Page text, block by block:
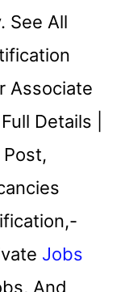
See All
Associate
Details |
Jobs
And